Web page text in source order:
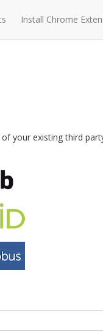
Install Chrome
of your existing third